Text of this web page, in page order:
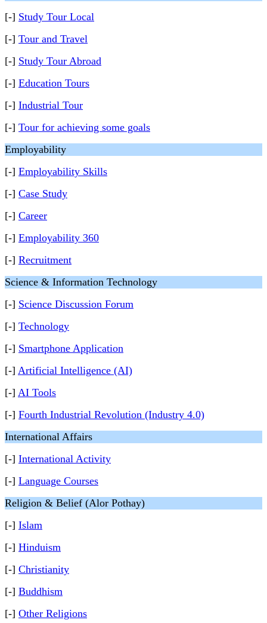
[-] Study Tour Local
[-] Tour and Travel
[-] Study Tour Abroad
[-] Education Tours
[-] Industrial Tour
[-] Tour for achieving some goals
Employability
[-] Employability Skills
[-] Case Study
[-] Career
[-] Employability 360
[-] Recruitment
Science & Information Technology
[-] Science Discussion Forum
[-] Technology
[-] Smartphone Application
[-] Artificial Intelligence (AI)
[-] AI Tools
[-] Fourth Industrial Revolution (Industry 4.0)
International Affairs
[-] International Activity
[-] Language Courses
Religion & Belief (Alor Pothay)
[-] Islam
[-] Hinduism
[-] Christianity
[-] Buddhism
[-] Other Religions